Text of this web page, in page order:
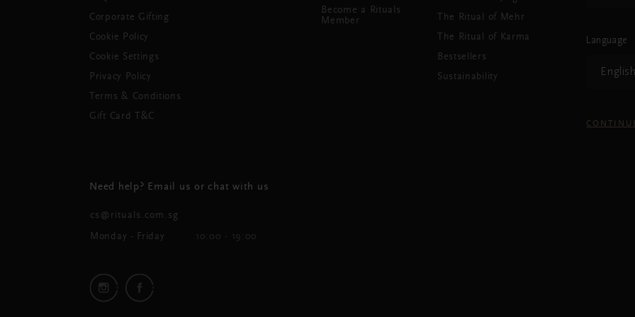
Corporate Gifting
Cookie Policy
Cookie Settings
Privacy Policy
Terms & Conditions
Gift Card T&C
Become a Rituals
Member
The Ritual of Mehr
The Ritual of Karma
Bestsellers
Sustainability
Need help? Email us or chat with us
cs@rituals.com.sg
Monday - Friday 10:00 - 19:00
Language